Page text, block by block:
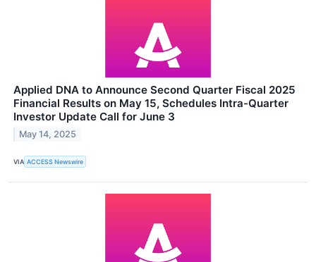
Applied DNA to Announce Second Quarter Fiscal 2025
Financial Results on May 15, Schedules Intra-Quarter
Investor Update Call for June 3
May 14, 2025
VIA ACCESS Newswire